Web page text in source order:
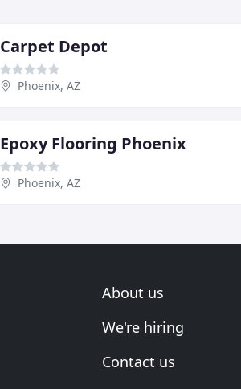
Carpet Depot
Phoenix, AZ
Epoxy Flooring Phoenix
Phoenix, AZ
About us
We're hiring
Contact us